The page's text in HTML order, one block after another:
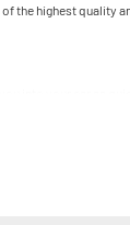
the highest quality
we're able to